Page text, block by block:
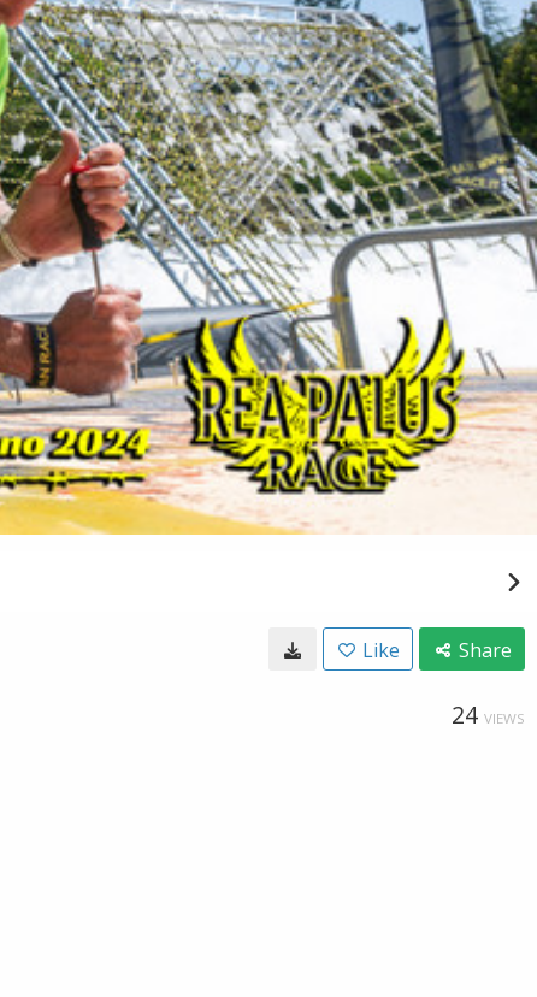
Like Share
24 VIEWS